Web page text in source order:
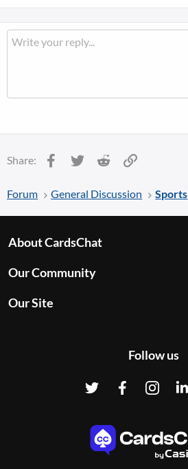
Share: Facebook
Twitter Reddit
Forum General Discussion Sports
About CardsChat
Our Community
Our Site
Follow us